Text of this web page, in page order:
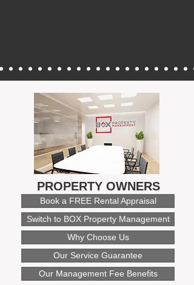
PROPERTY OWNERS
Book a FREE Rental Appraisal
Switch to BOX Property Management
Why Choose Us
Our Service Guarantee
Our Management Fee Benefits